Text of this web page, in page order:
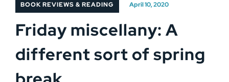
BOOK REVIEWS & READING April 10, 2020
Friday miscellany: A
different sort of spring